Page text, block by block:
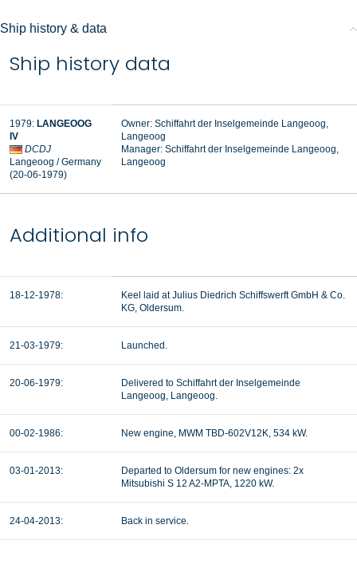
Ship history & data
Ship history data
1979: LANGEOOG
IV
DCDJ
Langeoog / Germany
(20-06-1979)
Owner: Schiffahrt der Inselgemeinde Langeoog,
Langeoog
Manager: Schiffahrt der Inselgemeinde Langeoog,
Langeoog
Additional info
18-12-1978:
Keel laid at Julius Diedrich Schiffswerft GmbH & Co.
KG, Oldersum.
21-03-1979: Launched.
20-06-1979:
Delivered to Schiffahrt der Inselgemeinde
Langeoog, Langeoog.
00-02-1986: New engine, MWM TBD-602V12K, 534 kW.
03-01-2013:
Departed to Oldersum for new engines: 2x
Mitsubishi S 12 A2-MPTA, 1220 kW.
24-04-2013: Back in service.